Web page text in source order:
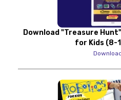
Download "Treasure
for Kids (8-